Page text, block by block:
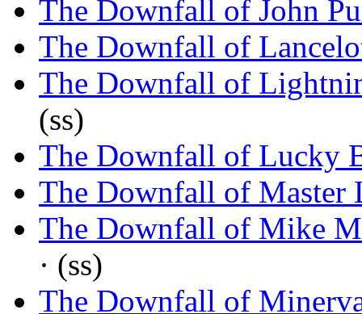
The Downfall of John
The Downfall of
The Downfall of
(ss)
The Downfall of Lucky
The Downfall of Master
The Downfall of Mike
· (ss)
The Downfall of